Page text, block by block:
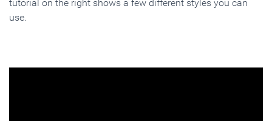
tutorial on the right shows a few different styles you can
use.